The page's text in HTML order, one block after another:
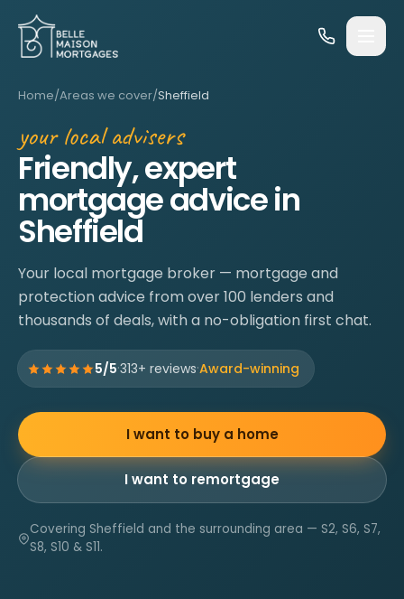
Skip to content
Home/Areas we cover/Sheffield
your local advisers
Friendly, expert
mortgage advice in
Sheffield
Your local mortgage broker — mortgage and
protection advice from over 100 lenders and
thousands of deals, with a no-obligation first chat.
5/5·313+ reviews·Award-winning
I want to buy a home
I want to remortgage
Covering Sheffield and the surrounding area — S2, S6, S7,
S8, S10 & S11.